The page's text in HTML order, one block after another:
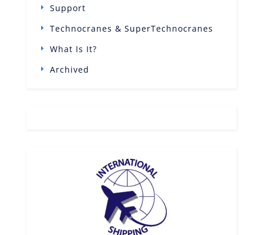
Support
Technocranes & SuperTechnocranes
What Is It?
Archived